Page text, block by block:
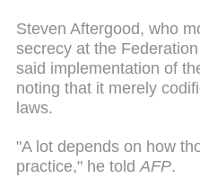
Steven Aftergood, who
secrecy at the
said implementation of
noting that it merely
laws.
"A lot depends on how
practice," he toldAFP.